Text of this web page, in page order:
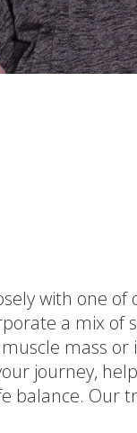
with one
a mix
mass
journey,
Our